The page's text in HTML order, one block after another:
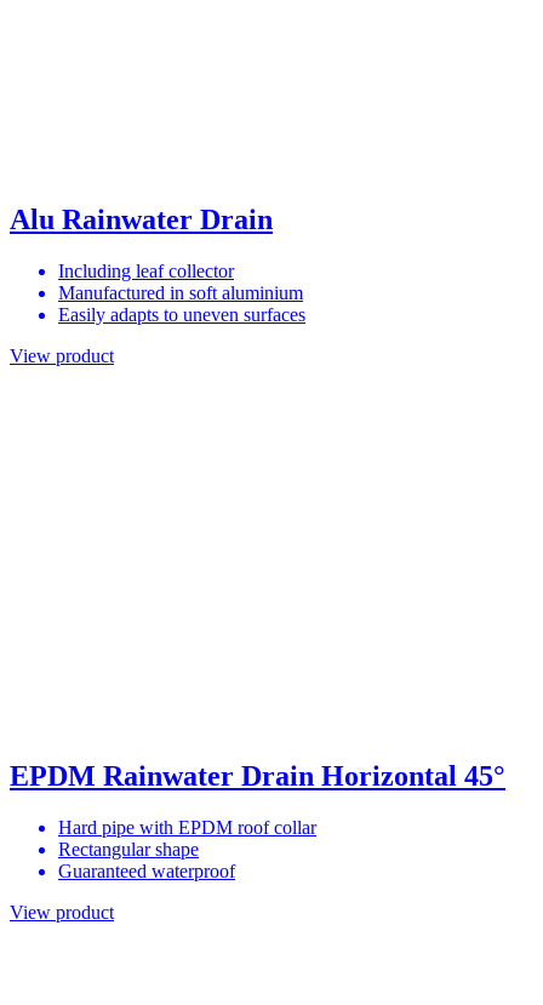
Alu Rainwater Drain
Including leaf collector
Manufactured in soft aluminium
Easily adapts to uneven surfaces
View product
EPDM Rainwater Drain Horizontal 45°
Hard pipe with EPDM roof collar
Rectangular shape
Guaranteed waterproof
View product